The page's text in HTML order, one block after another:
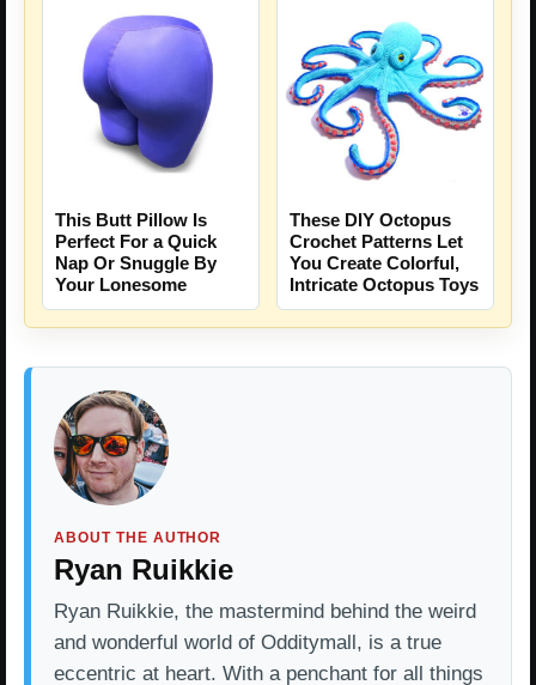
This Butt Pillow Is
Perfect For a Quick
Nap Or Snuggle By
Your Lonesome
These DIY Octopus
Crochet Patterns Let
You Create Colorful,
Intricate Octopus Toys
ABOUT THE AUTHOR
Ryan Ruikkie
Ryan Ruikkie, the mastermind behind the weird
and wonderful world of Odditymall, is a true
eccentric at heart. With a penchant for all things